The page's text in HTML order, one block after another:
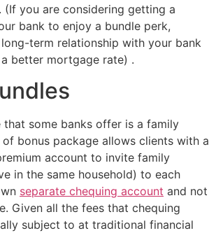
(If you are considering getting a
bank to enjoy a bundle perk,
term relationship with your bank
better mortgage rate) .
that some banks offer is a family
of bonus package allows clients with a
account to invite family
in the same household) to each
separate chequing account and not
Given all the fees that chequing
subject to at traditional financial